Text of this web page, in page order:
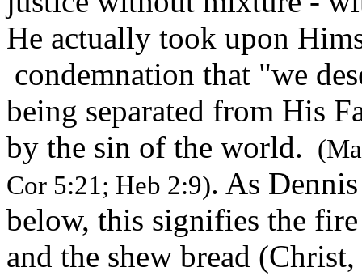
He actually took upon
condemnation that "we
being separated from His
by the sin of the world.
Cor 5:21; Heb 2:9). As
below, this signifies the
and the shew bread